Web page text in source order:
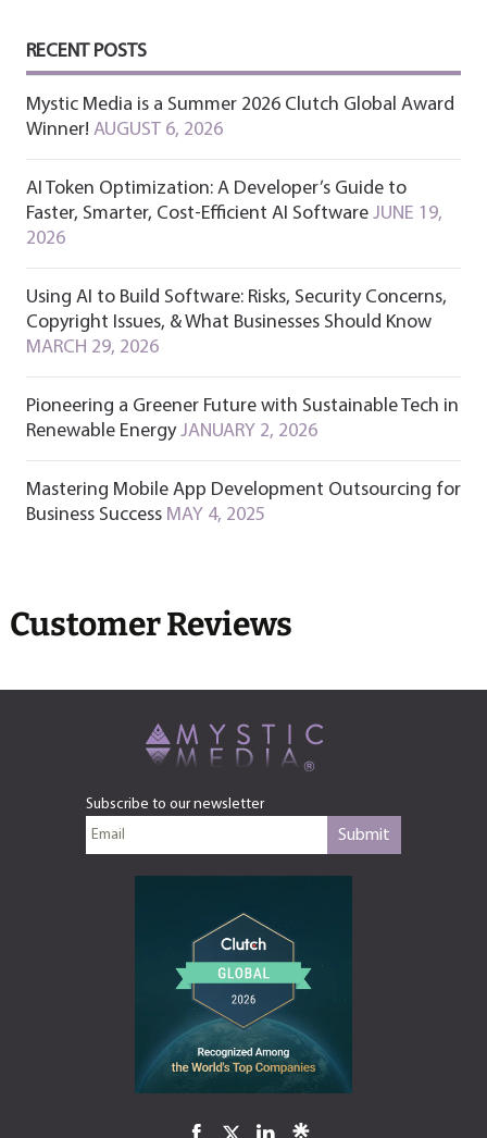
RECENT POSTS
Mystic Media is a Summer 2026 Clutch Global Award
Winner! AUGUST 6, 2026
AI Token Optimization: A Developer’s Guide to
Faster, Smarter, Cost-Efficient AI Software JUNE 19,
2026
Using AI to Build Software: Risks, Security Concerns,
Copyright Issues, & What Businesses Should Know
MARCH 29, 2026
Pioneering a Greener Future with Sustainable Tech in
Renewable Energy JANUARY 2, 2026
Mastering Mobile App Development Outsourcing for
Business Success MAY 4, 2025
Customer Reviews
Subscribe to our newsletter
Submit